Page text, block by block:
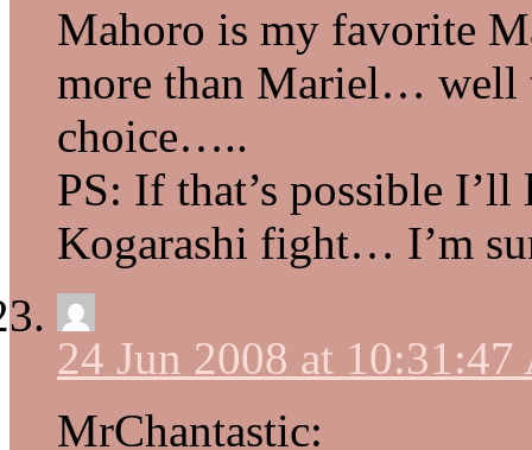
Mahoro is my favorite
more than Mariel… well
choice…..
PS: If that’s possible
Kogarashi fight… I’m
24 Jun 2008 at
MrChantastic: